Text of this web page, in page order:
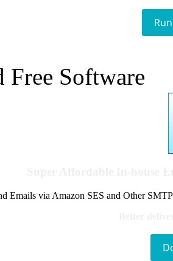
Free Software
Emails via Amazon SES and Other